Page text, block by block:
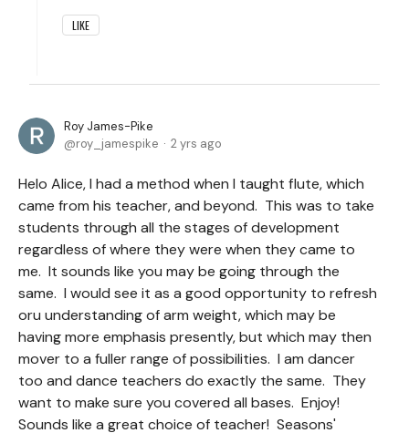
LIKE
Roy James-Pike
roy_jamespike
2 yrs ago
Helo Alice, I had a method when I taught flute, which
came from his teacher, and beyond. This was to take
students through all the stages of development
regardless of where they were when they came to
me. It sounds like you may be going through the
same. I would see it as a good opportunity to refresh
oru understanding of arm weight, which may be
having more emphasis presently, but which may then
mover to a fuller range of possibilities. I am dancer
too and dance teachers do exactly the same. They
want to make sure you covered all bases. Enjoy!
Sounds like a great choice of teacher! Seasons'